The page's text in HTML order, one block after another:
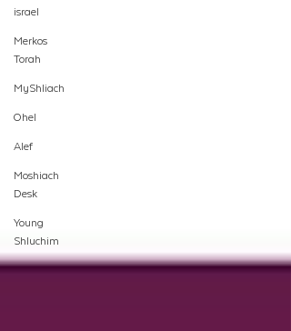
israel
Merkos
Torah
MyShliach
Ohel
Alef
Moshiach
Desk
Young
Shluchim